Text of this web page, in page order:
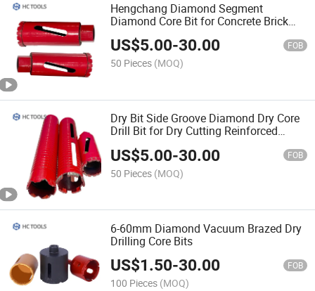
Hengchang Diamond Segment
Diamond Core Bit for Concrete Brick
Block
US$5.00-30.00 FOB
50 Pieces (MOQ)
Dry Bit Side Groove Diamond Dry Core
Drill Bit for Dry Cutting Reinforced
US$5.00-30.00 FOB
50 Pieces (MOQ)
6-60mm Diamond Vacuum Brazed Dry
Drilling Core Bits
US$1.50-30.00 FOB
100 Pieces (MOQ)